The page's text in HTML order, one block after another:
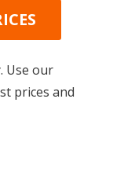
Use our
prices and